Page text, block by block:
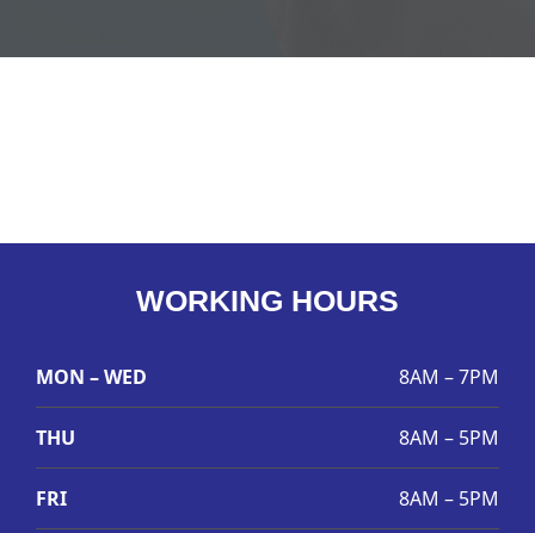
WORKING HOURS
MON – WED 8AM – 7PM
THU 8AM – 5PM
FRI 8AM – 5PM